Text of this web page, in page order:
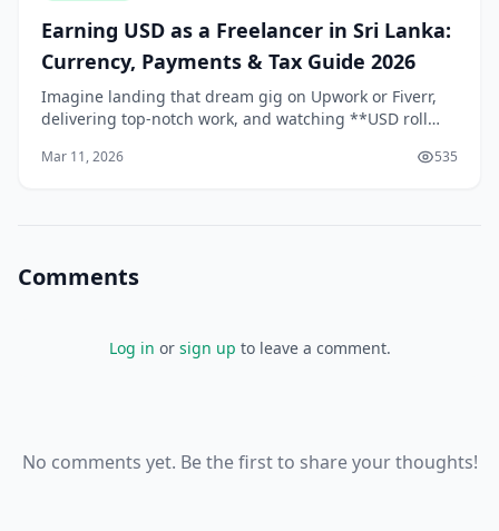
Earning USD as a Freelancer in Sri Lanka:
Currency, Payments & Tax Guide 2026
Imagine landing that dream gig on Upwork or Fiverr,
delivering top-notch work, and watching **USD roll
Sri Lanka, earning in **foreign currency*
Mar 11, 2026 535
Comments
Log in or sign up to leave a comment.
No comments yet. Be the first to share your thoughts!